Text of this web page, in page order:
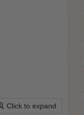
Click to expand